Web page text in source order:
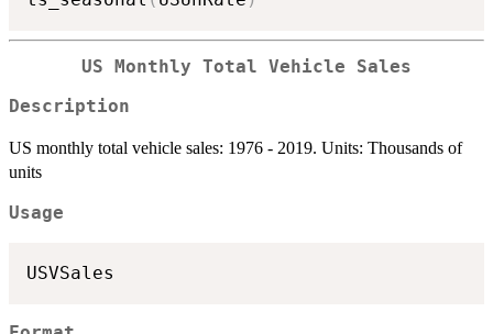
US Monthly Total Vehicle Sales
Description
US monthly total vehicle sales: 1976 - 2019. Units: Thousands of
units
Usage